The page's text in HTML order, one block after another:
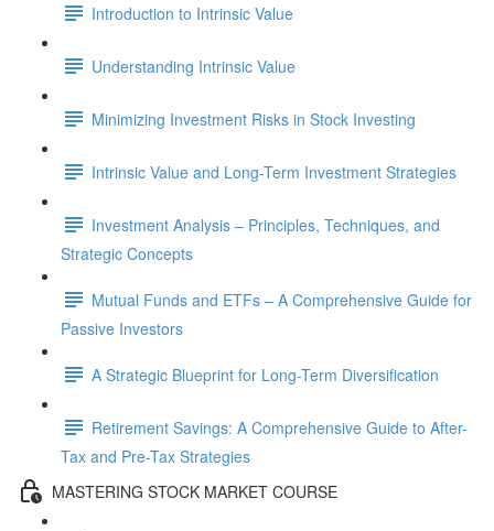
Introduction to Intrinsic Value
Understanding Intrinsic Value
Minimizing Investment Risks in Stock Investing
Intrinsic Value and Long-Term Investment Strategies
Investment Analysis – Principles, Techniques, and
Strategic Concepts
Mutual Funds and ETFs – A Comprehensive Guide for
Passive Investors
A Strategic Blueprint for Long-Term Diversification
Retirement Savings: A Comprehensive Guide to After-
Tax and Pre-Tax Strategies
MASTERING STOCK MARKET COURSE